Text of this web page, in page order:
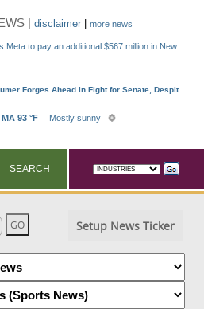
|disclaimer |more news
Meta to pay an additional $567 million in New
SEARCH
Setup News Ticker